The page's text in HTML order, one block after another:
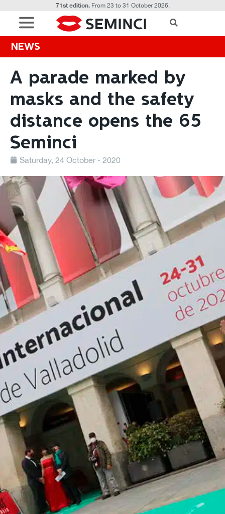
71st edition.From 23 to 31 October 2026.
NEWS
A parade marked by
masks and the safety
distance opens the 65
Seminci
Saturday, 24 October - 2020